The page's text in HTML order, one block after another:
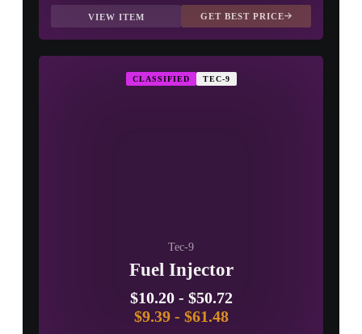
VIEW ITEM GET BEST PRICE
CLASSIFIED TEC-9
Tec-9
Fuel Injector
$10.20- $50.72
$9.39- $61.48